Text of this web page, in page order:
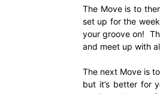
The Move is to
set up for the
your groove on!
and meet up with
The next Move is
but it’s better for